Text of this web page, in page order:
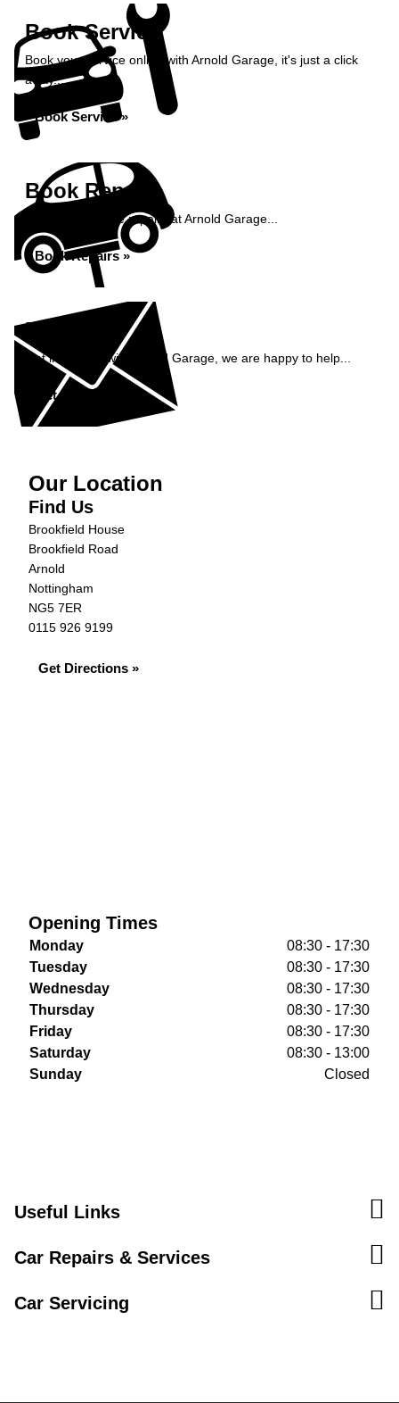
Book Service
Book your service online with Arnold Garage, it's just a click
away...
Book Service »
Book Repairs
Book your vehicle repairs at Arnold Garage...
Book Repairs »
Enquiry
Get in contact with Arnold Garage, we are happy to help...
Get in Touch »
Our Location
Find Us
Brookfield House
Brookfield Road
Arnold
Nottingham
NG5 7ER
0115 926 9199
Get Directions »
Opening Times
Monday
08:30 - 17:30
Tuesday
08:30 - 17:30
Wednesday
08:30 - 17:30
Thursday
08:30 - 17:30
Friday
08:30 - 17:30
Saturday
08:30 - 13:00
Sunday
Closed
Useful Links
Car Repairs & Services
Car Servicing